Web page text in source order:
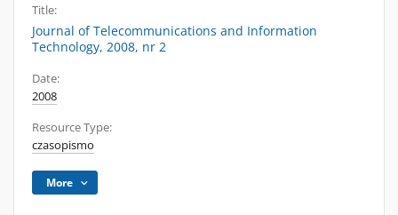
Title:
Journal of Telecommunications and Information
Technology, 2008, nr 2
Date:
2008
Resource Type:
czasopismo
More